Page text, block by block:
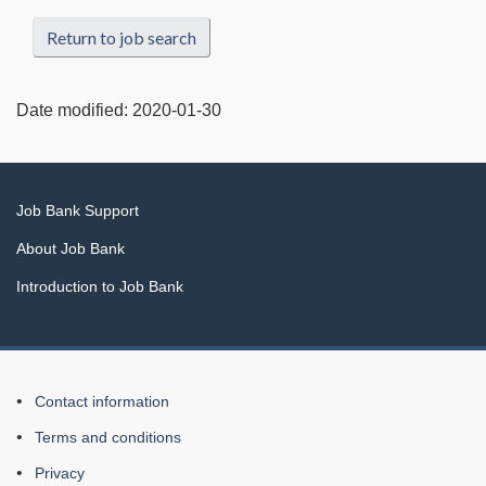
Return to job search
Date modified: 2020-01-30
Related
links
Job Bank Support
About Job Bank
Introduction to Job Bank
About
this
Web
Contact information
Terms and conditions
Privacy